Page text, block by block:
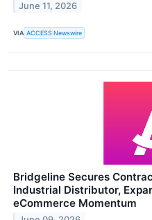
June 11, 2026
VIA ACCESS Newswire
Bridgeline Secures
Industrial Distributor,
eCommerce Momentum